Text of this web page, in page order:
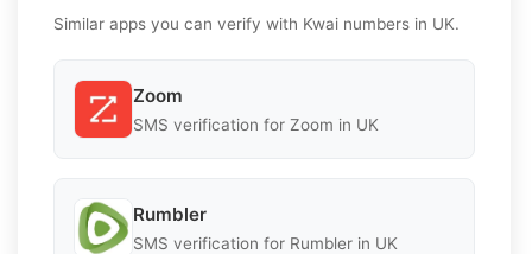
Similar apps you can verify with Kwai numbers in UK.
Zoom
SMS verification for Zoom in UK
Rumbler
SMS verification for Rumbler in UK